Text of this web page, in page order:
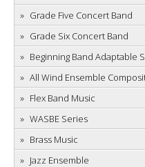
Grade Five Concert Band
Grade Six Concert Band
Beginning Band Adaptable
All Wind Ensemble
Flex Band Music
WASBE Series
Brass Music
Jazz Ensemble